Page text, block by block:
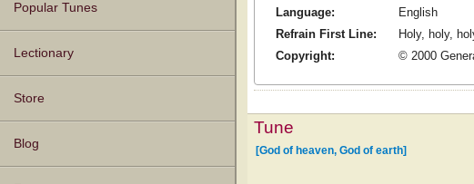
Popular Tunes
Lectionary
Store
Blog
Language:
English
Refrain First Line:
Holy, holy,
Copyright:
© 2000
Tune
[God of heaven, God of earth]